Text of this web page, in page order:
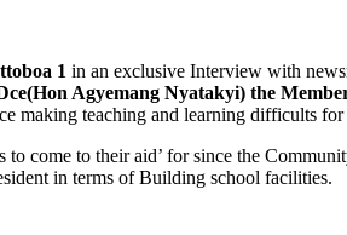
1 in an exclusive Interview with
Agyemang Nyatakyi) the
making teaching and learning difficults for
come to their aid’ for since the
in terms of Building school facilities.